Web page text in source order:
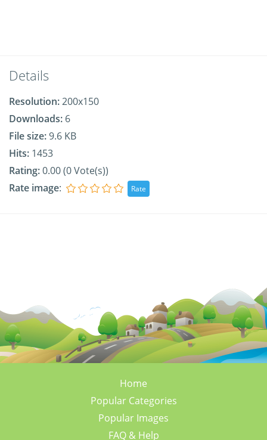
Details
Resolution:200x150
Downloads: 6
File size:9.6 KB
Hits: 1453
Rating:0.00 (0 Vote(s))
Rate image:
Home
Popular Categories
Popular Images
FAQ & Help